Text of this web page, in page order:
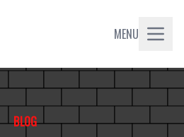
MENU
BLOG